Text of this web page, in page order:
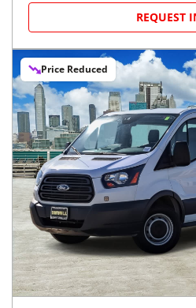
REQUEST
Price Reduced